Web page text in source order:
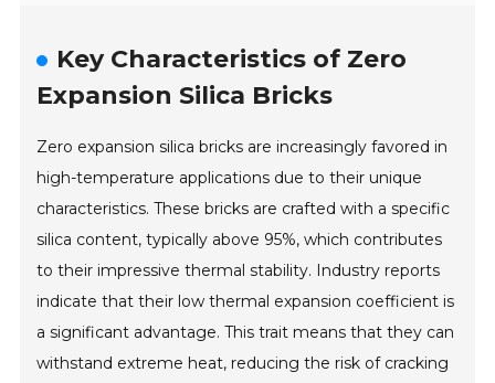
Key Characteristics of Zero
Expansion Silica Bricks
Zero expansion silica bricks are increasingly favored in
high-temperature applications due to their unique
characteristics. These bricks are crafted with a specific
silica content, typically above 95%, which contributes
to their impressive thermal stability. Industry reports
indicate that their low thermal expansion coefficient is
a significant advantage. This trait means that they can
withstand extreme heat, reducing the risk of cracking